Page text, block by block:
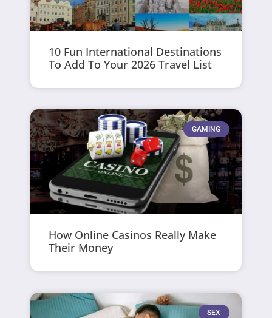
10 Fun International Destinations
To Add To Your 2026 Travel List
GAMING
How Online Casinos Really Make
Their Money
SEX